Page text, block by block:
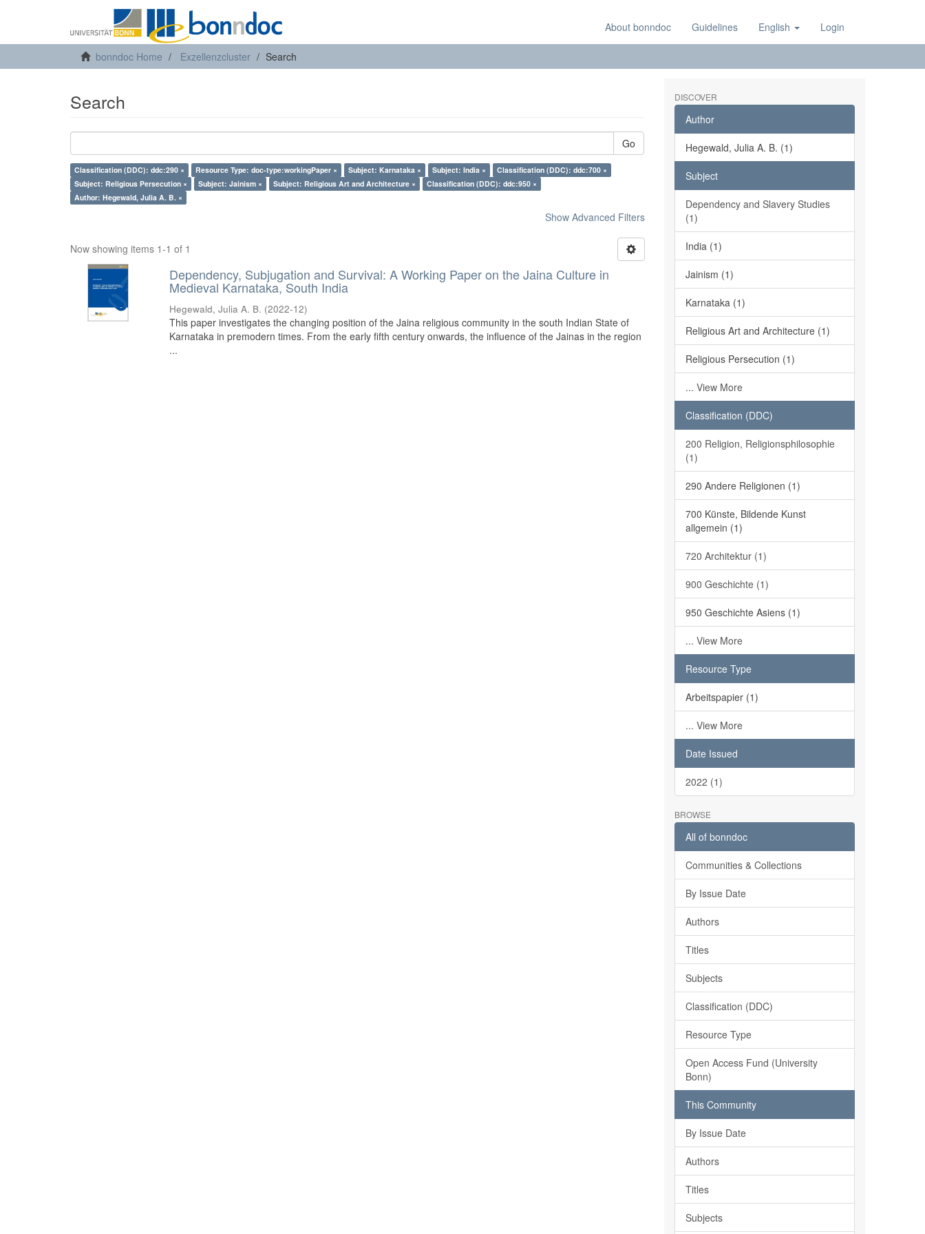
About bonndoc Guidelines English Login
bonndoc Home Exzellenzcluster Search
Search
Go
Classification (DDC): ddc:290 × Resource Type: doc-type:workingPaper × Subject: Karnataka × Subject: India ×
Classification (DDC): ddc:700 ×
Subject: Religious Persecution ×
Subject: Jainism × Subject: Religious Art and Architecture ×
Classification (DDC): ddc:950 ×
Author: Hegewald, Julia A. B. ×
Show Advanced Filters
Now showing items 1-1 of 1
Dependency, Subjugation and Survival: A Working Paper on the Jaina Culture in
Medieval Karnataka, South India
Hegewald, Julia A. B. (2022-12)
This paper investigates the changing position of the Jaina religious community in the south Indian State of
Karnataka in premodern times. From the early fifth century onwards, the influence of the Jainas in the region
...
DISCOVER
Author
Hegewald, Julia A. B. (1)
Subject
Dependency and Slavery Studies
(1)
India (1)
Jainism (1)
Karnataka (1)
Religious Art and Architecture (1)
Religious Persecution (1)
... View More
Classification (DDC)
200 Religion, Religionsphilosophie
(1)
290 Andere Religionen (1)
700 Künste, Bildende Kunst
allgemein (1)
720 Architektur (1)
900 Geschichte (1)
950 Geschichte Asiens (1)
... View More
Resource Type
Arbeitspapier (1)
... View More
Date Issued
2022 (1)
BROWSE
All of bonndoc
Communities & Collections
By Issue Date
Authors
Titles
Subjects
Classification (DDC)
Resource Type
Open Access Fund (University
Bonn)
This Community
By Issue Date
Authors
Titles
Subjects